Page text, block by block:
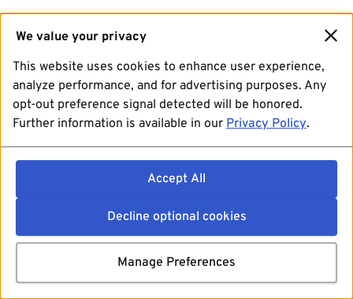
We value your privacy
This website uses cookies to enhance user experience,
analyze performance, and for advertising purposes. Any
opt-out preference signal detected will be honored.
Further information is available in our Privacy Policy.
Accept All
Decline optional cookies
Manage Preferences